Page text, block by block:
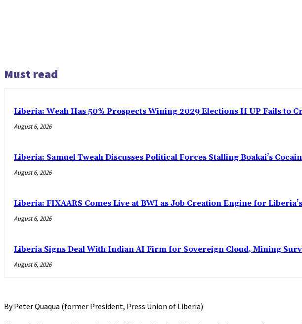
Must read
Liberia: Weah Has 50% Prospects Wining 2029 Elections If UP Fails to
August 6, 2026
Liberia: Samuel Tweah Discusses Political Forces Stalling Boakai’s
August 6, 2026
Liberia: FIXAARS Comes Live at BWI as Job Creation Engine for
August 6, 2026
Liberia Signs Deal With Indian AI Firm for Sovereign Cloud, Mining
August 6, 2026
By Peter Quaqua (former President, Press Union of Liberia)